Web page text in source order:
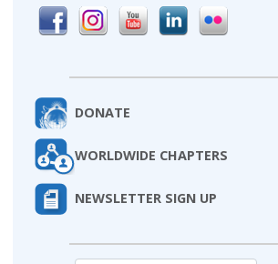
DONATE
WORLDWIDE CHAPTERS
NEWSLETTER SIGN UP